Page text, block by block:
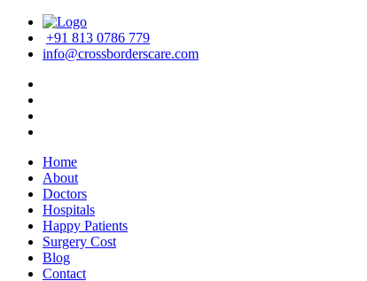
+91 813 0786 779
info@crossborderscare.com
Home
About
Doctors
Hospitals
Happy Patients
Surgery Cost
Blog
Contact